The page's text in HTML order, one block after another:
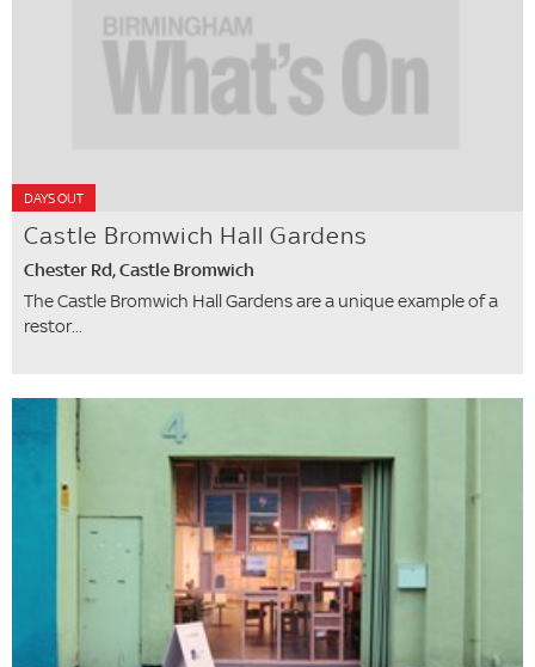
DAYS OUT
Castle Bromwich Hall Gardens
Chester Rd, Castle Bromwich
The Castle Bromwich Hall Gardens are a unique example of a
restor...